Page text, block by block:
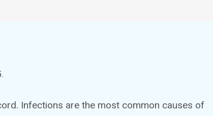
.
Infections are the most common causes of